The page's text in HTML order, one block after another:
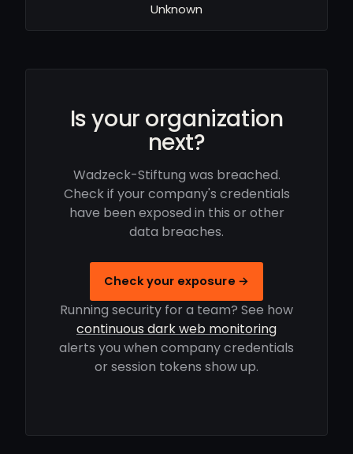
Unknown
Is your organization
next?
Wadzeck-Stiftung was breached.
Check if your company's credentials
have been exposed in this or other
data breaches.
Check your exposure →
Running security for a team? See how
continuous dark web monitoring
alerts you when company credentials
or session tokens show up.